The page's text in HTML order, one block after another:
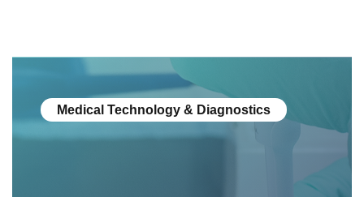
Medical Technology & Diagnostics